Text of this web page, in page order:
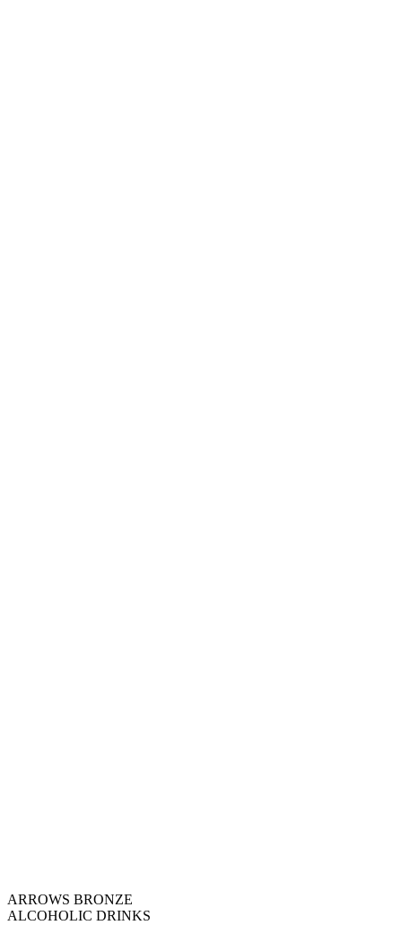
ARROWS BRONZE
ALCOHOLIC DRINKS